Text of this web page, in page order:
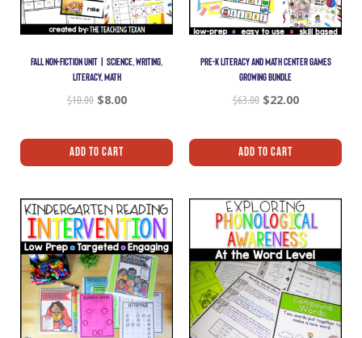
FALL NON-FICTION UNIT | SCIENCE, WRITING,
LITERACY, MATH
$10.00 $8.00
Add To Cart
PRE-K LITERACY AND MATH CENTER GAMES
GROWING BUNDLE
$63.00 $22.00
Add To Cart